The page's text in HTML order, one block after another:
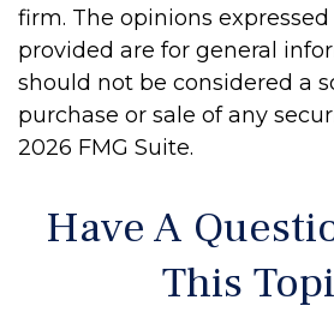
firm. The opinions
provided are for general
should not be considered a
purchase or sale of any
2026 FMG Suite.
Have A
This